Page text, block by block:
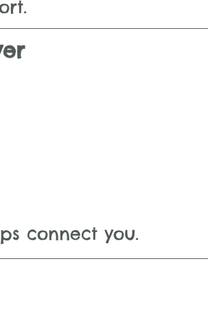
connect you.